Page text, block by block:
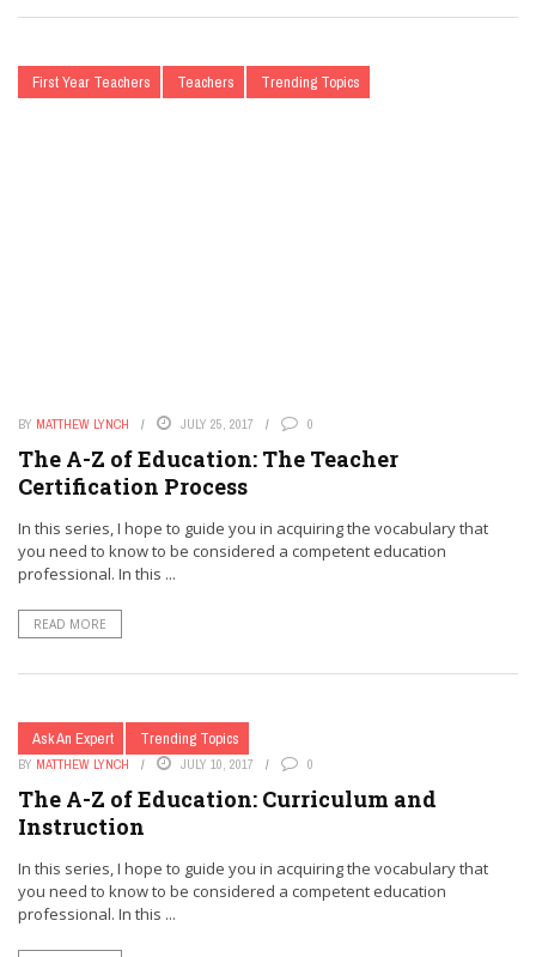
First Year Teachers Teachers Trending Topics
BY MATTHEW LYNCH JULY 25, 2017 0
The A-Z of Education: The Teacher
Certification Process
In this series, I hope to guide you in acquiring the vocabulary that
you need to know to be considered a competent education
professional. In this ...
READ MORE
Ask An Expert Trending Topics
BY MATTHEW LYNCH JULY 10, 2017 0
The A-Z of Education: Curriculum and
Instruction
In this series, I hope to guide you in acquiring the vocabulary that
you need to know to be considered a competent education
professional. In this ...